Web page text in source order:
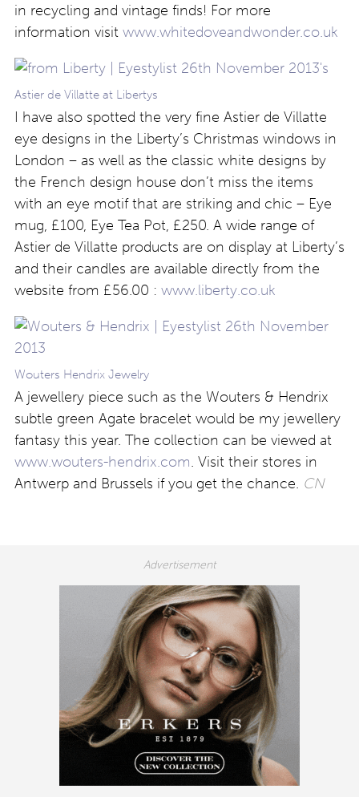
in recycling and vintage finds! For more
information visit www.whitedoveandwonder.co.uk
Astier de Villatte at Libertys
I have also spotted the very fine Astier de Villatte
eye designs in the Liberty’s Christmas windows in
London – as well as the classic white designs by
the French design house don’t miss the items
with an eye motif that are striking and chic – Eye
mug, £100, Eye Tea Pot, £250. A wide range of
Astier de Villatte products are on display at Liberty’s
and their candles are available directly from the
website from £56.00 : www.liberty.co.uk
Wouters Hendrix Jewelry
A jewellery piece such as the Wouters & Hendrix
subtle green Agate bracelet would be my jewellery
fantasy this year. The collection can be viewed at
www.wouters-hendrix.com. Visit their stores in
Antwerp and Brussels if you get the chance. CN